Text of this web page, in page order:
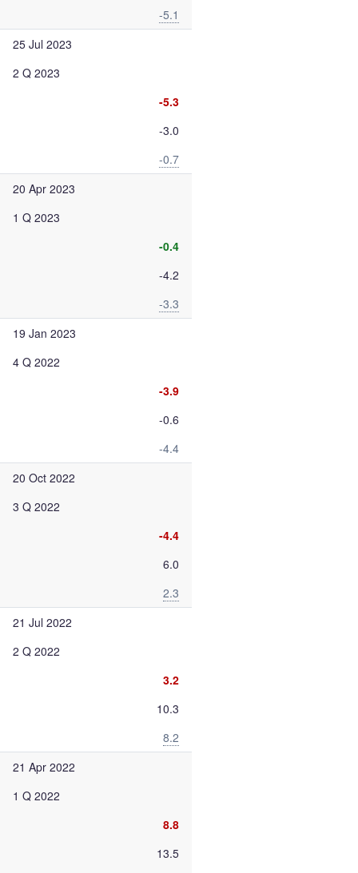
-5.1
25 Jul 2023
2 Q 2023
-5.3
-3.0
-0.7
20 Apr 2023
1 Q 2023
-0.4
-4.2
-3.3
19 Jan 2023
4 Q 2022
-3.9
-0.6
-4.4
20 Oct 2022
3 Q 2022
-4.4
6.0
2.3
21 Jul 2022
2 Q 2022
3.2
10.3
8.2
21 Apr 2022
1 Q 2022
8.8
13.5